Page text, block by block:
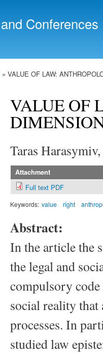
Conferences
» VALUE OF LAW:
VALUE OF
Taras
Attachment
Full text PDF
Keywords: value right
Abstract:
In the article the
the legal and
compulsory
social reality
processes. In
studied law